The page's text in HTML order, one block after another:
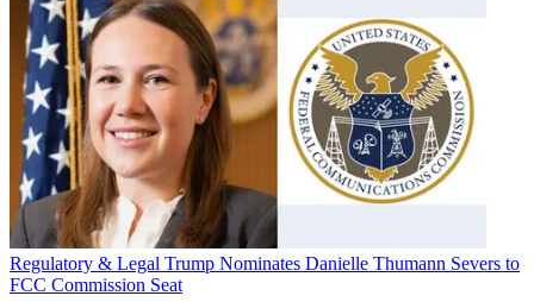
Regulatory & Legal Trump Nominates Danielle Thumann Severs to
FCC Commission Seat